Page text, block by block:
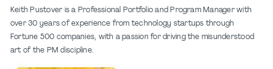
Keith Pustover is a Professional Portfolio and Program Manager with
over 30 years of experience from technology startups through
Fortune 500 companies, with a passion for driving the misunderstood
art of the PM discipline.